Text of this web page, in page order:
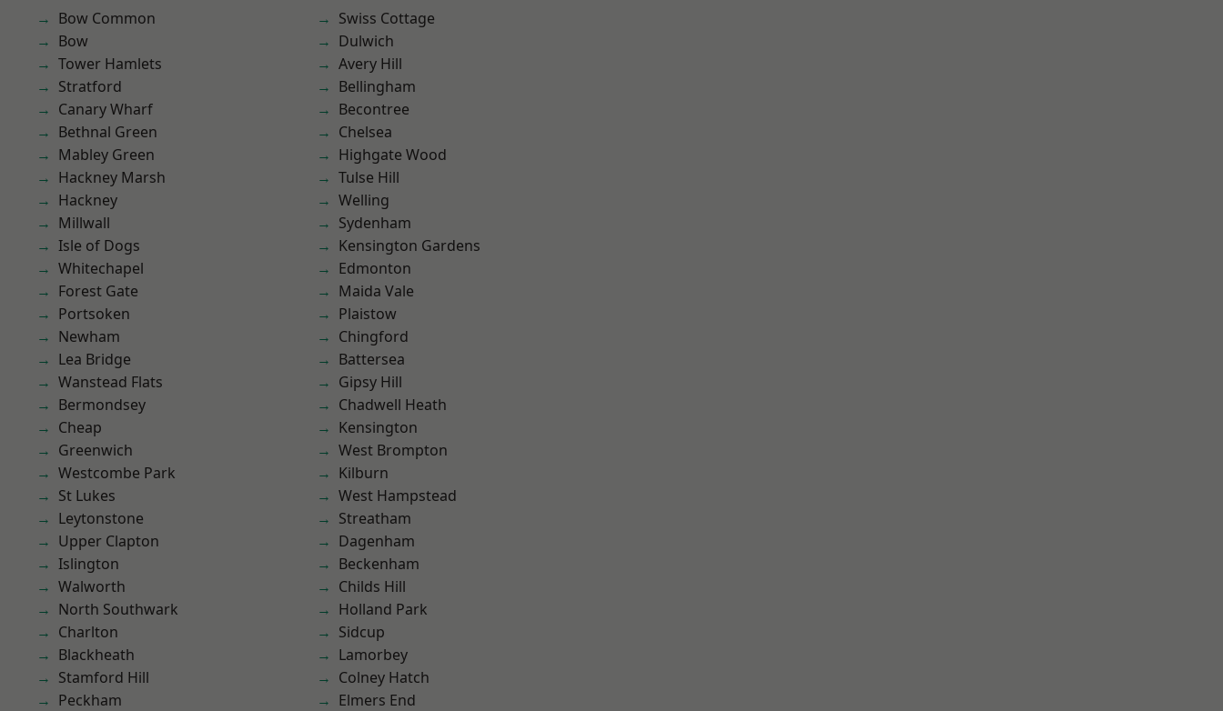
Bow Common
Bow
Tower Hamlets
Stratford
Canary Wharf
Bethnal Green
Mabley Green
Hackney Marsh
Hackney
Millwall
Isle of Dogs
Whitechapel
Forest Gate
Portsoken
Newham
Lea Bridge
Wanstead Flats
Bermondsey
Cheap
Greenwich
Westcombe Park
St Lukes
Leytonstone
Upper Clapton
Islington
Walworth
North Southwark
Charlton
Blackheath
Stamford Hill
Peckham
Swiss Cottage
Dulwich
Avery Hill
Bellingham
Becontree
Chelsea
Highgate Wood
Tulse Hill
Welling
Sydenham
Kensington Gardens
Edmonton
Maida Vale
Plaistow
Chingford
Battersea
Gipsy Hill
Chadwell Heath
Kensington
West Brompton
Kilburn
West Hampstead
Streatham
Dagenham
Beckenham
Childs Hill
Holland Park
Sidcup
Lamorbey
Colney Hatch
Elmers End